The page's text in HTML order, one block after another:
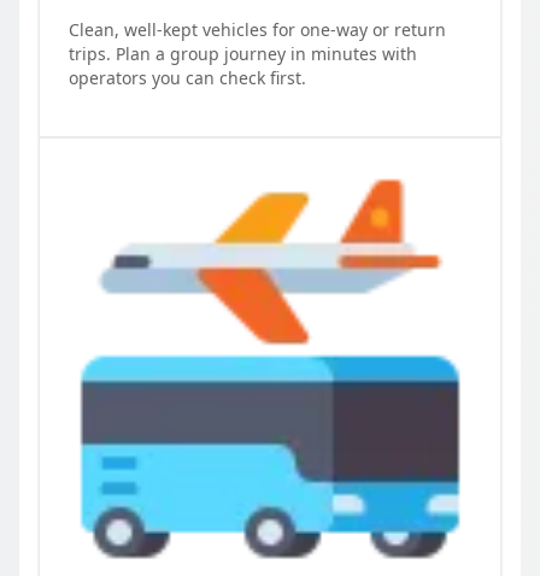
Clean, well-kept vehicles for one-way or return
trips. Plan a group journey in minutes with
operators you can check first.